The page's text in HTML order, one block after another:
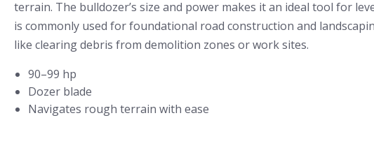
terrain. The bulldozer’s size and power makes it an ideal tool for
is commonly used for foundational road construction and
like clearing debris from demolition zones or work sites.
90–99 hp
Dozer blade
Navigates rough terrain with ease